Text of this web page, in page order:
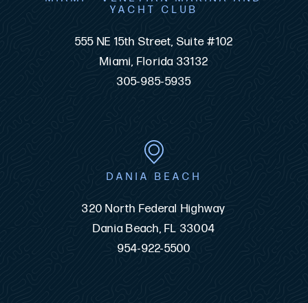
YACHT CLUB
555 NE 15th Street, Suite #102
Miami, Florida 33132
305-985-5935
DANIA BEACH
320 North Federal Highway
Dania Beach, FL 33004
954-922-5500